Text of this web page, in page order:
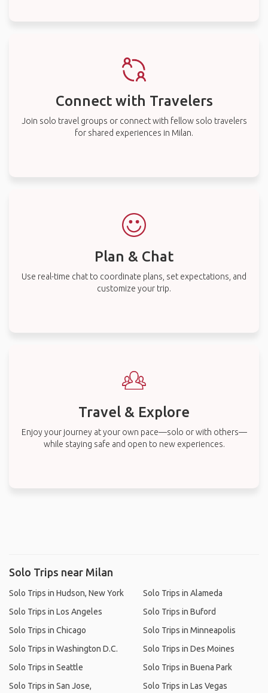
Connect with Travelers
Join solo travel groups or connect with fellow solo travelers
for shared experiences in Milan.
Plan & Chat
Use real-time chat to coordinate plans, set expectations, and
customize your trip.
Travel & Explore
Enjoy your journey at your own pace—solo or with others—
while staying safe and open to new experiences.
Solo Trips near Milan
Solo Trips in Hudson, New York
Solo Trips in Los Angeles
Solo Trips in Chicago
Solo Trips in Washington D.C.
Solo Trips in Seattle
Solo Trips in San Jose,
Solo Trips in Alameda
Solo Trips in Buford
Solo Trips in Minneapolis
Solo Trips in Des Moines
Solo Trips in Buena Park
Solo Trips in Las Vegas